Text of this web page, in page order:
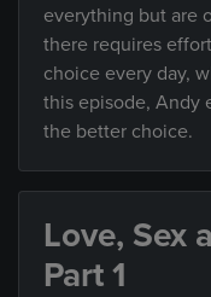
everything but are
there requires
choice every day,
this episode, Andy
the better choice.
Love, Sex
Part 1